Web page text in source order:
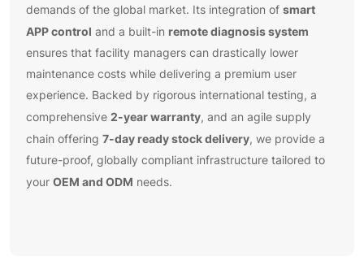
demands of the global market. Its integration of smart
APP control and a built-in remote diagnosis system
ensures that facility managers can drastically lower
maintenance costs while delivering a premium user
experience. Backed by rigorous international testing, a
comprehensive 2-year warranty, and an agile supply
chain offering 7-day ready stock delivery, we provide a
future-proof, globally compliant infrastructure tailored to
your OEM and ODM needs.